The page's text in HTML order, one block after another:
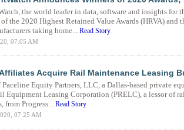
the world leader in data, software and insights for
the 2020 Highest Retained Value Awards (HRVA) and
taking home... Read Story
07:05 AM
Acquire Rail Maintenance Leasing
Equity Partners, LLC, a Dallas-based private
Equipment Leasing Corporation (PRELC), a lessor of
from Progress... Read Story
07:25 AM